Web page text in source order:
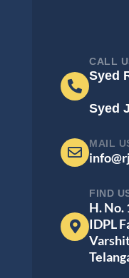
CALL
Syed
Syed
MAIL
FIND
H. No.
IDPL